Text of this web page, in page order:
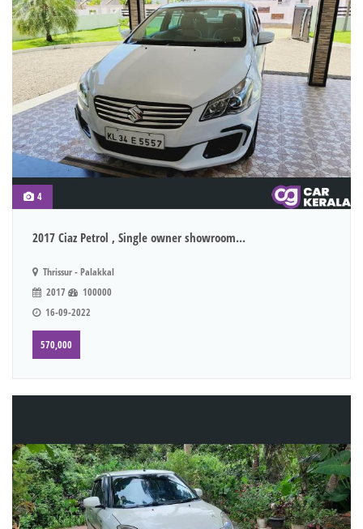
4
2017 Ciaz Petrol , Single owner showroom...
Thrissur - Palakkal
2017
100000
16-09-2022
570,000